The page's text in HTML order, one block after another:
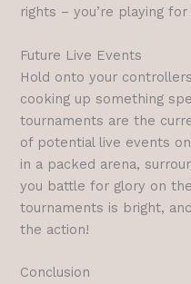
rights – you’re playing
Future Live Events
Hold onto your
cooking up something
tournaments are the
of potential live events
in a packed arena,
you battle for glory on
tournaments is bright,
the action!
Conclusion